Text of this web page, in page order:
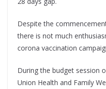
Despite the
there is not much
corona vaccination
During the budget session
Union Health and Family